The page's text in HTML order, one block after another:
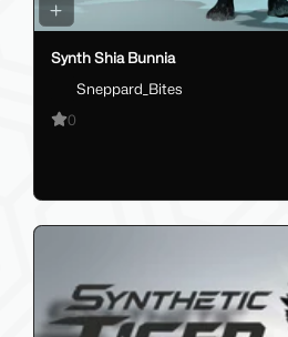
Synth Shia Bunnia
Sneppard_Bites
0